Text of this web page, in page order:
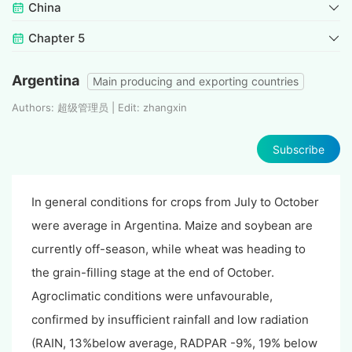
China
Chapter 5
Argentina Main producing and exporting countries
Authors: 超级管理员 | Edit: zhangxin
Subscribe
In general conditions for crops from July to October
were average in Argentina. Maize and soybean are
currently off-season, while wheat was heading to
the grain-filling stage at the end of October.
Agroclimatic conditions were unfavourable,
confirmed by insufficient rainfall and low radiation
(RAIN, 13%below average, RADPAR -9%, 19% below